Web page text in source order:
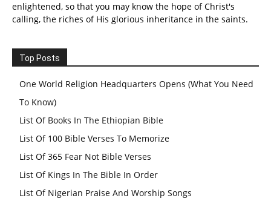
enlightened, so that you may know the hope of Christ's
calling, the riches of His glorious inheritance in the saints.
Top Posts
One World Religion Headquarters Opens (What You Need
To Know)
List Of Books In The Ethiopian Bible
List Of 100 Bible Verses To Memorize
List Of 365 Fear Not Bible Verses
List Of Kings In The Bible In Order
List Of Nigerian Praise And Worship Songs